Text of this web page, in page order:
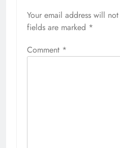
Your email address will
fields are marked *
Comment *